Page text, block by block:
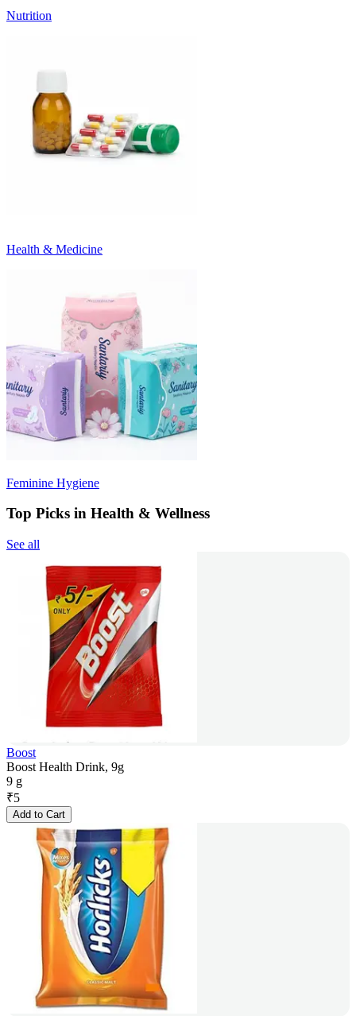
Nutrition
Health & Medicine
Feminine Hygiene
Top Picks in Health & Wellness
See all
Boost
Boost Health Drink, 9g
9 g
₹5
Add to Cart